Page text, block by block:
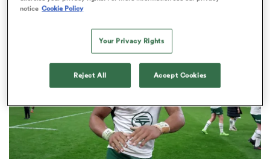
2notice Cookie Policy
Your Privacy Rights
Reject All Accept Cookies